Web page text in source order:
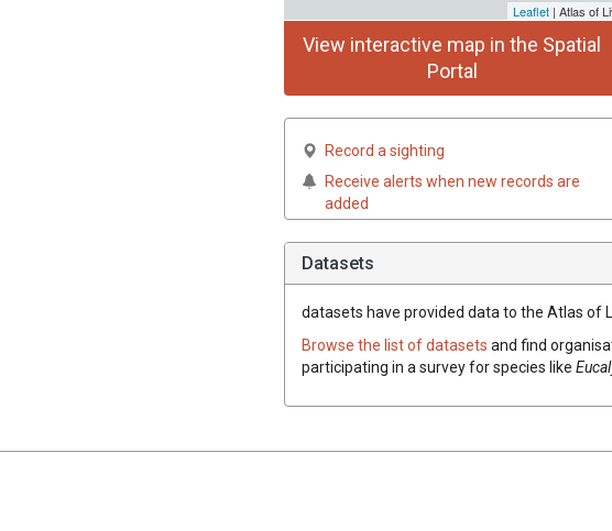
Leaflet | Atlas of
View interactive map in the Spatial
Portal
Record a sighting
Receive alerts when new records are
added
Datasets
datasets have provided data to the Atlas of
Browse the list of datasets and find
participating in a survey for species like